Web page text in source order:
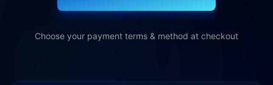
Choose your payment terms & method at checkout